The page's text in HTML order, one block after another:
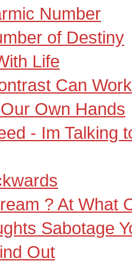
Number
of Destiny
Life
Can
Own Hands
- Im Talking
? At What
Sabotage
Out